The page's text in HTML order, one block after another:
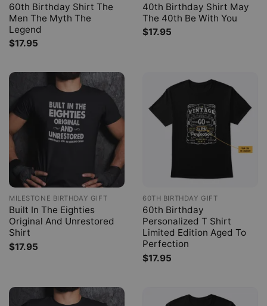
60th Birthday Shirt The
Men The Myth The
Legend
$17.95
40th Birthday Shirt May
The 40th Be With You
$17.95
MILESTONE BIRTHDAY GIFT
Built In The Eighties
Original And Unrestored
Shirt
$17.95
60TH BIRTHDAY GIFT
60th Birthday
Personalized T Shirt
Limited Edition Aged To
Perfection
$17.95